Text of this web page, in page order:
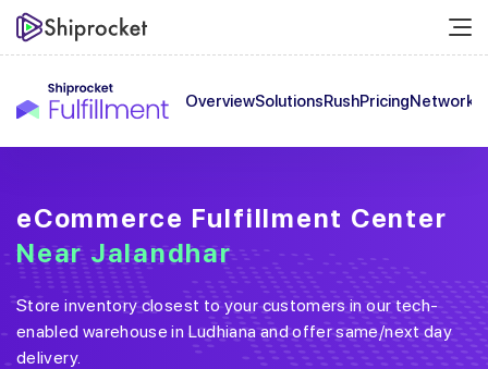
OverviewSolutionsRushPricingNetwork
eCommerce Fulfillment Center
Near Jalandhar
Store inventory closest to your customers in our tech-
enabled warehouse in Ludhianaand offer same/next day
delivery.